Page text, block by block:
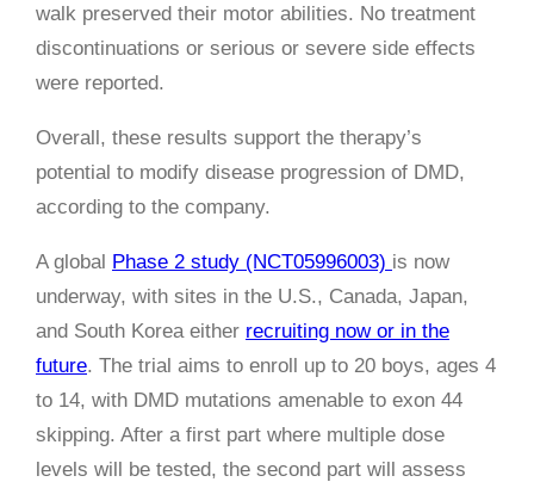
walk preserved their motor abilities. No treatment
discontinuations or serious or severe side effects
were reported.
Overall, these results support the therapy’s
potential to modify disease progression of DMD,
according to the company.
A global Phase 2 study (NCT05996003) is now
underway, with sites in the U.S., Canada, Japan,
and South Korea either recruiting now or in the
future. The trial aims to enroll up to 20 boys, ages 4
to 14, with DMD mutations amenable to exon 44
skipping. After a first part where multiple dose
levels will be tested, the second part will assess